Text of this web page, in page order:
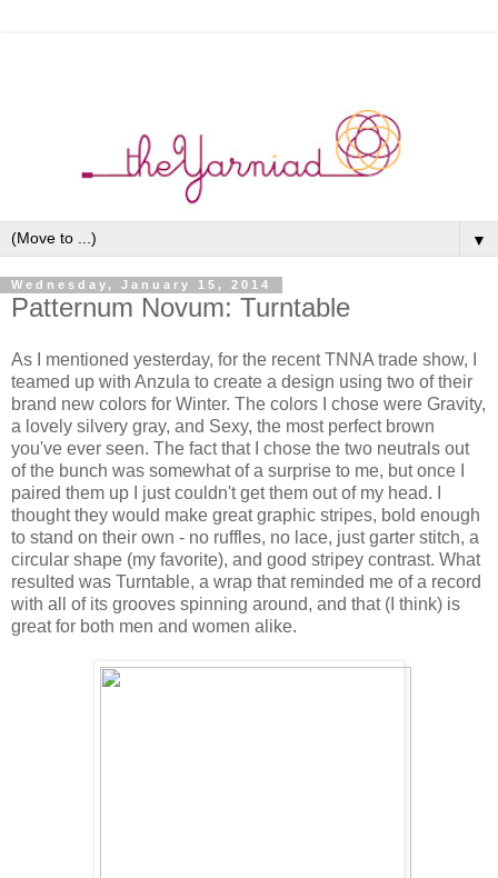
▼
Wednesday, January 15, 2014
Patternum Novum: Turntable
As I mentioned yesterday, for the recent TNNA trade show, I
teamed up with Anzula to create a design using two of their
brand new colors for Winter. The colors I chose were Gravity,
a lovely silvery gray, and Sexy, the most perfect brown
you've ever seen. The fact that I chose the two neutrals out
of the bunch was somewhat of a surprise to me, but once I
paired them up I just couldn't get them out of my head. I
thought they would make great graphic stripes, bold enough
to stand on their own - no ruffles, no lace, just garter stitch, a
circular shape (my favorite), and good stripey contrast. What
resulted was Turntable, a wrap that reminded me of a record
with all of its grooves spinning around, and that (I think) is
great for both men and women alike.